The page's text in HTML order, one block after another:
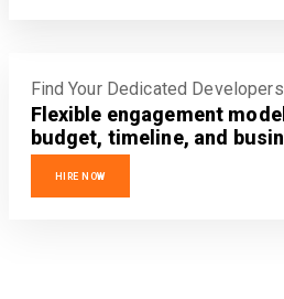
Find Your Dedicated Developers
Flexible engagement
budget, timeline, and
HIRE NOW